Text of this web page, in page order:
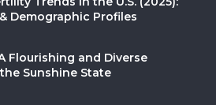
Demographic Profiles
Flourishing and Diverse
Sunshine State